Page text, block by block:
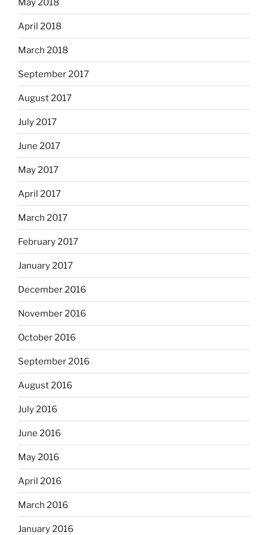
May 2018
April 2018
March 2018
September 2017
August 2017
July 2017
June 2017
May 2017
April 2017
March 2017
February 2017
January 2017
December 2016
November 2016
October 2016
September 2016
August 2016
July 2016
June 2016
May 2016
April 2016
March 2016
January 2016